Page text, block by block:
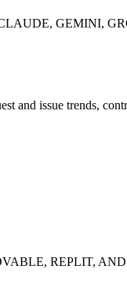
GEMINI,
and issue trends,
REPLIT,